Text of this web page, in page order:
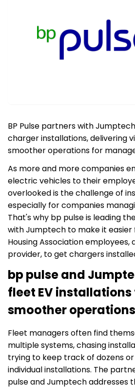
BP Pulse partners with
charger installations, delivering
smoother operations for
As more and more companies
electric vehicles to their
overlooked is the challenge of
especially for companies
That's why bp pulse is leading
with Jumptech to make it easier
Housing Association employees,
provider, to get chargers
bp pulse and
fleet EV installations
smoother operations
Fleet managers often find
multiple systems, chasing
trying to keep track of dozens
individual installations. The
pulse and Jumptech addresses